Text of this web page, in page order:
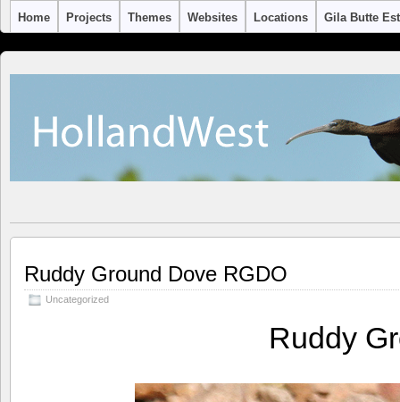
Home Projects Themes Websites Locations Gila Butte
Ruddy Ground Dove RGDO
Uncategorized
Ruddy